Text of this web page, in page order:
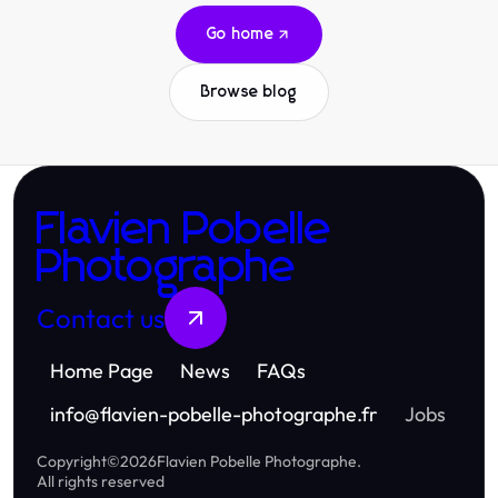
Go home
Browse blog
Flavien Pobelle
Photographe
Contact us
Home Page News
FAQs
info@flavien-pobelle-photographe.fr Jobs
Copyright©2026Flavien Pobelle Photographe.
All rights reserved